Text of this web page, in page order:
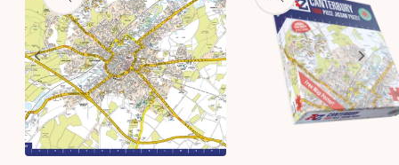
Open
media
1
in